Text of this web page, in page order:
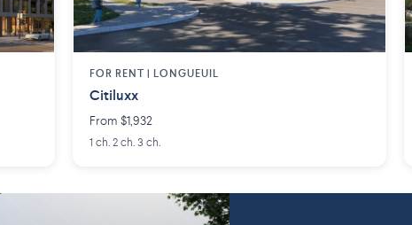
FOR RENT | LONGUEUIL
Citiluxx
From $1,932
1 ch. 2 ch. 3 ch.